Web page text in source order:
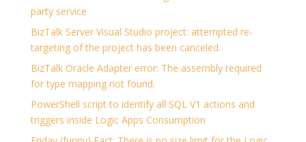
party service
BizTalk Server Visual Studio project: attempted re-
targeting of the project has been canceled.
BizTalk Oracle Adapter error: The assembly required
for type mapping not found.
PowerShell script to identify all SQL V1 actions and
triggers inside Logic Apps Consumption